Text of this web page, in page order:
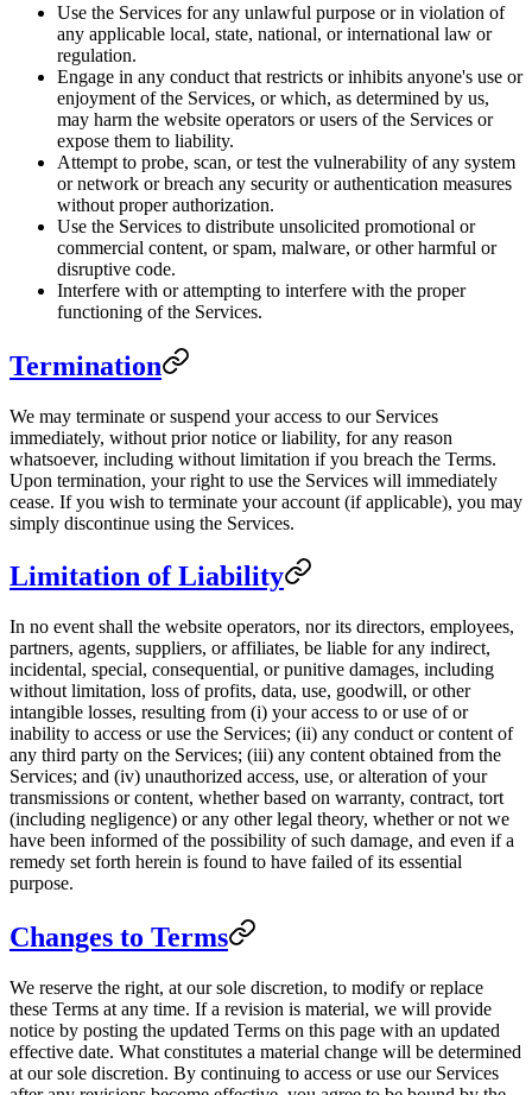
Use the Services for any unlawful purpose or in violation of
any applicable local, state, national, or international law or
regulation.
Engage in any conduct that restricts or inhibits anyone's use or
enjoyment of the Services, or which, as determined by us,
may harm the website operators or users of the Services or
expose them to liability.
Attempt to probe, scan, or test the vulnerability of any system
or network or breach any security or authentication measures
without proper authorization.
Use the Services to distribute unsolicited promotional or
commercial content, or spam, malware, or other harmful or
disruptive code.
Interfere with or attempting to interfere with the proper
functioning of the Services.
Termination
We may terminate or suspend your access to our Services
immediately, without prior notice or liability, for any reason
whatsoever, including without limitation if you breach the Terms.
Upon termination, your right to use the Services will immediately
cease. If you wish to terminate your account (if applicable), you may
simply discontinue using the Services.
Limitation of Liability
In no event shall the website operators, nor its directors, employees,
partners, agents, suppliers, or affiliates, be liable for any indirect,
incidental, special, consequential, or punitive damages, including
without limitation, loss of profits, data, use, goodwill, or other
intangible losses, resulting from (i) your access to or use of or
inability to access or use the Services; (ii) any conduct or content of
any third party on the Services; (iii) any content obtained from the
Services; and (iv) unauthorized access, use, or alteration of your
transmissions or content, whether based on warranty, contract, tort
(including negligence) or any other legal theory, whether or not we
have been informed of the possibility of such damage, and even if a
remedy set forth herein is found to have failed of its essential
purpose.
Changes to Terms
We reserve the right, at our sole discretion, to modify or replace
these Terms at any time. If a revision is material, we will provide
notice by posting the updated Terms on this page with an updated
effective date. What constitutes a material change will be determined
at our sole discretion. By continuing to access or use our Services